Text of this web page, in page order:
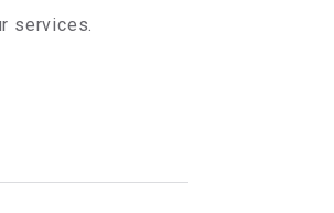
services.